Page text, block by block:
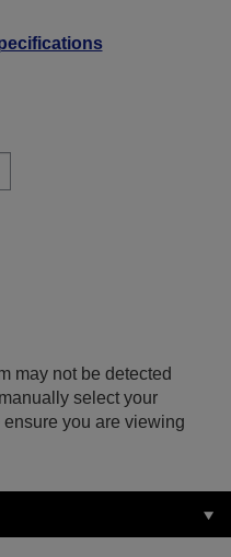
may not be detected
select your
you are viewing